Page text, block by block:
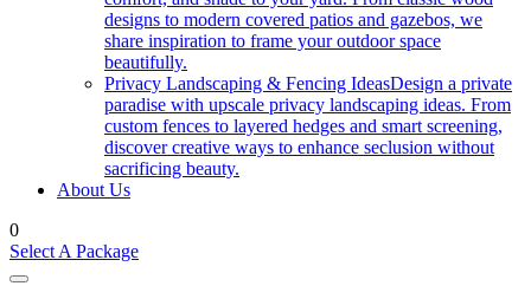
designs to modern covered patios and gazebos, we
share inspiration to frame your outdoor space
beautifully.
Privacy Landscaping & Fencing IdeasDesign a private
paradise with upscale privacy landscaping ideas. From
custom fences to layered hedges and smart screening,
discover creative ways to enhance seclusion without
sacrificing beauty.
About Us
0
Select A Package